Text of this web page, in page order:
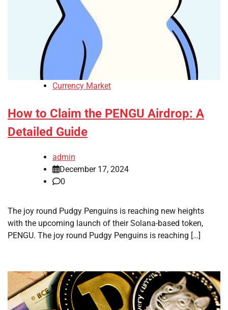
Currency Market
How to Claim the PENGU Airdrop: A
Detailed Guide
admin
December 17, 2024
0
The joy round Pudgy Penguins is reaching new heights
with the upcoming launch of their Solana-based token,
PENGU. The joy round Pudgy Penguins is reaching […]